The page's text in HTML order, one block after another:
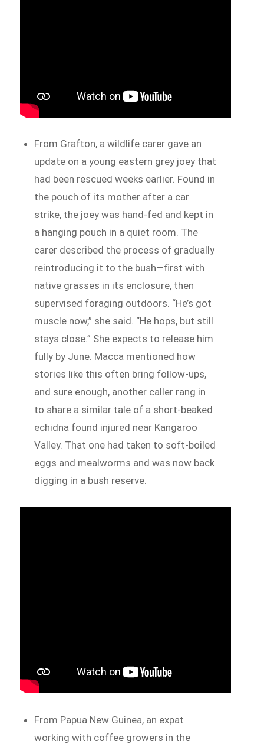
From Grafton, a wildlife carer gave an
update on a young eastern grey joey that
had been rescued weeks earlier. Found in
the pouch of its mother after a car
strike, the joey was hand-fed and kept in
a hanging pouch in a quiet room. The
carer described the process of gradually
reintroducing it to the bush—first with
native grasses in its enclosure, then
supervised foraging outdoors. “He’s got
muscle now,” she said. “He hops, but still
stays close.” She expects to release him
fully by June. Macca mentioned how
stories like this often bring follow-ups,
and sure enough, another caller rang in
to share a similar tale of a short-beaked
echidna found injured near Kangaroo
Valley. That one had taken to soft-boiled
eggs and mealworms and was now back
digging in a bush reserve.
From Papua New Guinea, an expat
working with coffee growers in the